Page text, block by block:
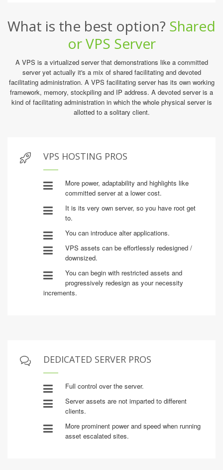
What is the best option? Shared
or VPS Server
A VPS is a virtualized server that demonstrations like a committed
server yet actually it's a mix of shared facilitating and devoted
facilitating administration. A VPS facilitating server has its own working
framework, memory, stockpiling and IP address. A devoted server is a
kind of facilitating administration in which the whole physical server is
allotted to a solitary client.
VPS HOSTING PROS
More power, adaptability and highlights like
committed server at a lower cost.
It is its very own server, so you have root get
to.
You can introduce alter applications.
VPS assets can be effortlessly redesigned /
downsized.
You can begin with restricted assets and
progressively redesign as your necessity
increments.
DEDICATED SERVER PROS
Full control over the server.
Server assets are not imparted to different
clients.
More prominent power and speed when running
asset escalated sites.